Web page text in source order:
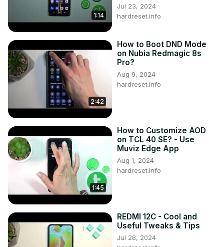
1:14
Jul 23, 2024
hardreset.info
2:42
How to Boot DND Mode
on Nubia Redmagic 8s
Pro?
Aug 9, 2024
hardreset.info
1:45
How to Customize AOD
on TCL 40 SE? - Use
Muviz Edge App
Aug 1, 2024
hardreset.info
REDMI 12C - Cool and
Useful Tweaks & Tips
Jul 28, 2024